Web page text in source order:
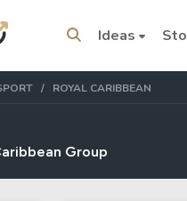
Ideas
ROYAL CARIBBEAN
Group